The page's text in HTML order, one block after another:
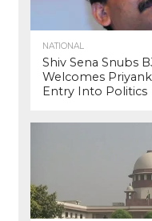
NATIONAL
Shiv Sena Snubs
Welcomes
Entry Into Politics